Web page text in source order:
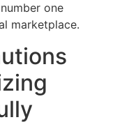
one
marketplace.